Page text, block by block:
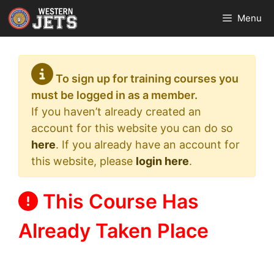
Skip
to
content
Menu
To sign up for training courses you
must be logged in as a member.
If you haven’t already created an
account for this website you can do so
here. If you already have an account for
this website, please login here.
This Course Has
Already Taken Place